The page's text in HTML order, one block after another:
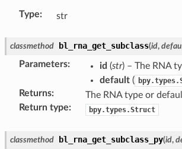
Type: str
classmethod bl_rna_get_subclass(id,
Parameters: id (str) – The RNA
default(
Returns:
The RNA type or
Return type: bpy.types.Struct
classmethod bl_rna_get_subclass_py(id,